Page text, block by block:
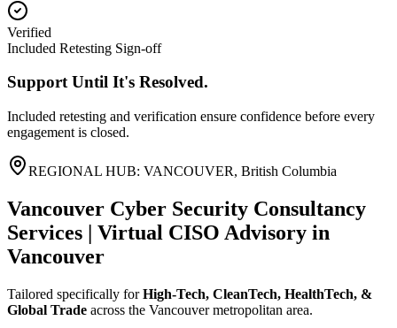
Verified
Included Retesting Sign-off
Support Until It's Resolved.
Included retesting and verification ensure confidence before every
engagement is closed.
REGIONAL HUB: VANCOUVER, British Columbia
Vancouver Cyber Security Consultancy
Services | Virtual CISO Advisory in
Vancouver
Tailored specifically forHigh-Tech, CleanTech, HealthTech, &
Global Trade across the Vancouvermetropolitan area.